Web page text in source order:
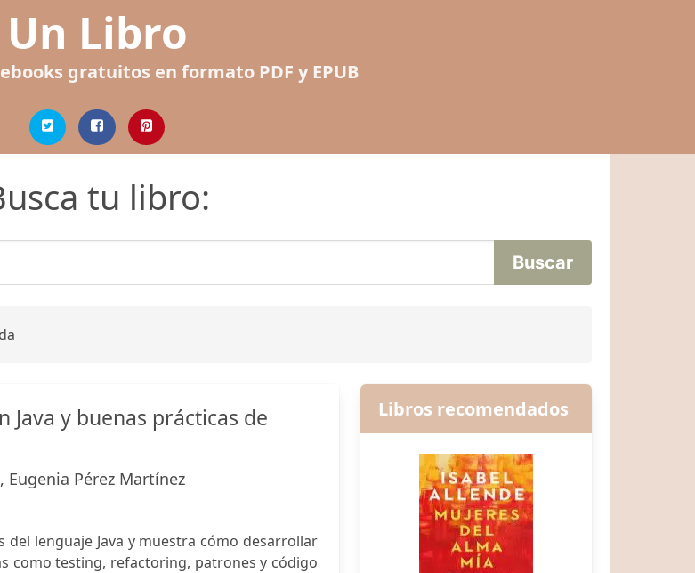
Un Libro
gratuitos en formato PDF y EPUB
tu libro:
Java y buenas prácticas de
Pérez Martínez
del lenguaje Java y muestra cómo desarrollar
como testing, refactoring, patrones y código
Libros recomendados